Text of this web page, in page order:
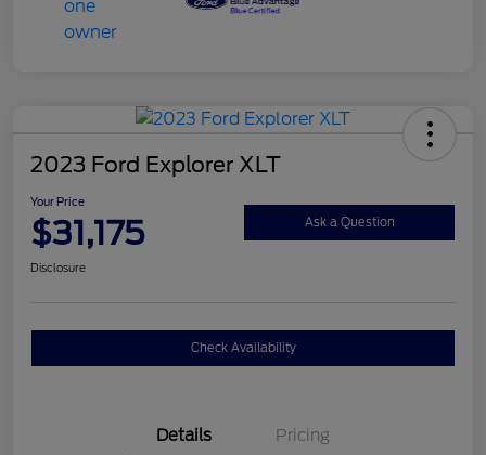
2023 Ford Explorer XLT
Your Price
$31,175 Ask a Question
Disclosure
Check Availability
Details Pricing